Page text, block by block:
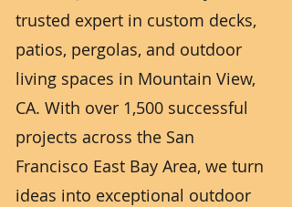
trusted expert in custom decks,
patios, pergolas, and outdoor
living spaces in Mountain View,
CA. With over 1,500 successful
projects across the San
Francisco East Bay Area, we turn
ideas into exceptional outdoor